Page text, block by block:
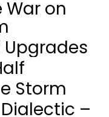
War on
Upgrades
Storm
–